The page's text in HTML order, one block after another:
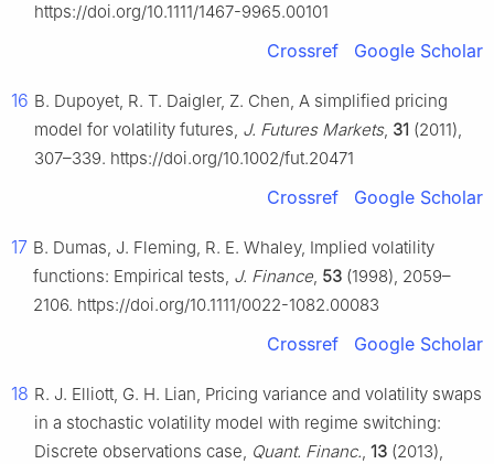
https://doi.org/10.1111/1467-9965.00101
Crossref Google Scholar
16 B. Dupoyet, R. T. Daigler, Z. Chen, A simplified pricing
model for volatility futures, J. Futures Markets, 31 (2011),
307–339. https://doi.org/10.1002/fut.20471
Crossref Google Scholar
17 B. Dumas, J. Fleming, R. E. Whaley, Implied volatility
functions: Empirical tests, J. Finance, 53 (1998), 2059–
2106. https://doi.org/10.1111/0022-1082.00083
Crossref Google Scholar
18 R. J. Elliott, G. H. Lian, Pricing variance and volatility swaps
in a stochastic volatility model with regime switching:
Discrete observations case, Quant. Financ., 13 (2013),